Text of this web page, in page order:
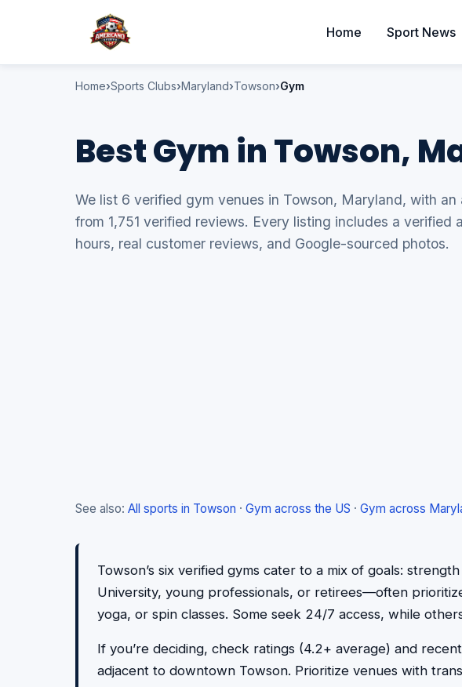
Home Sport News
Home Sports Clubs Maryland Towson Gym
Best Gym in Towson,
We list 6 verified gym venues in Towson, Maryland, with
from 1,751 verified reviews. Every listing includes a verified
hours, real customer reviews, and Google-sourced photos.
See also: All sports in Towson · Gym across the US · Gym across
Towson’s six verified gyms cater to a mix of goals:
University, young professionals, or retirees—often
yoga, or spin classes. Some seek 24/7 access, while
If you’re deciding, check ratings (4.2+ average) and
adjacent to downtown Towson. Prioritize venues with